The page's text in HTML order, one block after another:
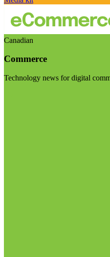
Canadian
Commerce
Technology news for digital